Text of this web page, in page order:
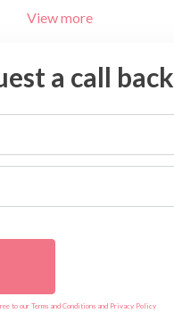
View more
a call back
to our Terms and Conditions and Privacy Policy